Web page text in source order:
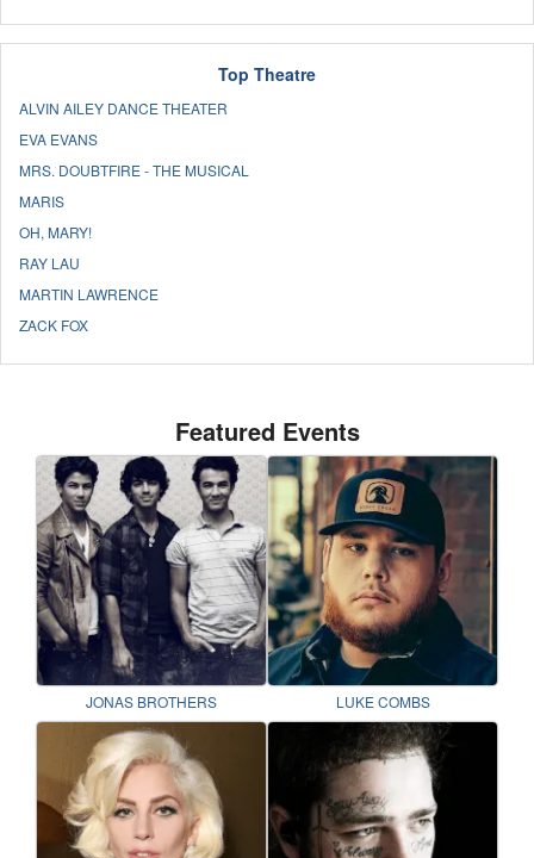
Top Theatre
ALVIN AILEY DANCE THEATER
EVA EVANS
MRS. DOUBTFIRE - THE MUSICAL
MARIS
OH, MARY!
RAY LAU
MARTIN LAWRENCE
ZACK FOX
Featured Events
JONAS BROTHERS LUKE COMBS